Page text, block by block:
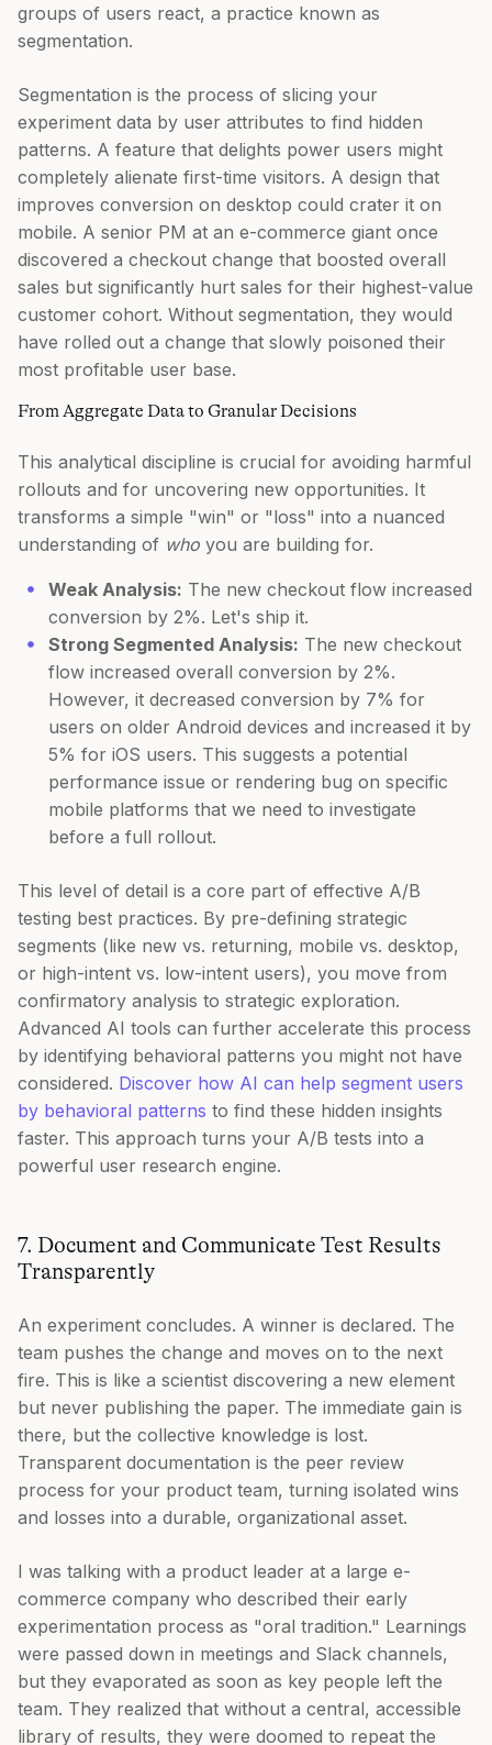
groups of users react, a practice known as
segmentation.
Segmentation is the process of slicing your
experiment data by user attributes to find hidden
patterns. A feature that delights power users might
completely alienate first-time visitors. A design that
improves conversion on desktop could crater it on
mobile. A senior PM at an e-commerce giant once
discovered a checkout change that boosted overall
sales but significantly hurt sales for their highest-value
customer cohort. Without segmentation, they would
have rolled out a change that slowly poisoned their
most profitable user base.
From Aggregate Data to Granular Decisions
This analytical discipline is crucial for avoiding harmful
rollouts and for uncovering new opportunities. It
transforms a simple "win" or "loss" into a nuanced
understanding of who you are building for.
Weak Analysis: The new checkout flow increased
conversion by 2%. Let's ship it.
Strong Segmented Analysis: The new checkout
flow increased overall conversion by 2%.
However, it decreased conversion by 7% for
users on older Android devices and increased it by
5% for iOS users. This suggests a potential
performance issue or rendering bug on specific
mobile platforms that we need to investigate
before a full rollout.
This level of detail is a core part of effective A/B
testing best practices. By pre-defining strategic
segments (like new vs. returning, mobile vs. desktop,
or high-intent vs. low-intent users), you move from
confirmatory analysis to strategic exploration.
Advanced AI tools can further accelerate this process
by identifying behavioral patterns you might not have
considered. Discover how AI can help segment users
by behavioral patterns to find these hidden insights
faster. This approach turns your A/B tests into a
powerful user research engine.
7. Document and Communicate Test Results
Transparently
An experiment concludes. A winner is declared. The
team pushes the change and moves on to the next
fire. This is like a scientist discovering a new element
but never publishing the paper. The immediate gain is
there, but the collective knowledge is lost.
Transparent documentation is the peer review
process for your product team, turning isolated wins
and losses into a durable, organizational asset.
I was talking with a product leader at a large e-
commerce company who described their early
experimentation process as "oral tradition." Learnings
were passed down in meetings and Slack channels,
but they evaporated as soon as key people left the
team. They realized that without a central, accessible
library of results, they were doomed to repeat the